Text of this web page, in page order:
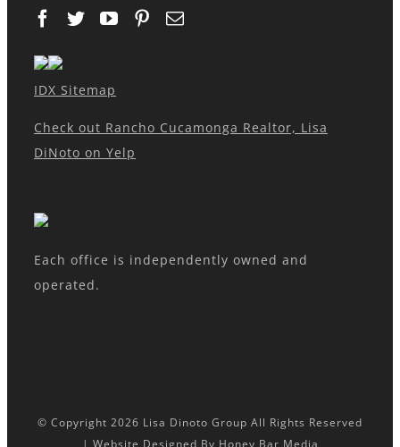
IDX Sitemap
Check out Rancho Cucamonga Realtor, Lisa
DiNoto on Yelp
Each office is independently owned and
operated.
© Copyright 2026 Lisa Dinoto Group All Rights Reserved